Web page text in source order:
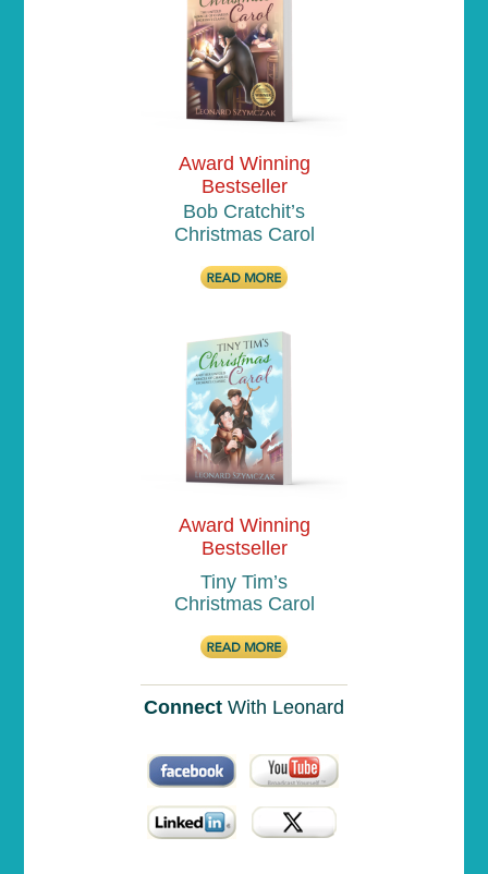
Award Winning
Bestseller
Bob Cratchit’s
Christmas Carol
Award Winning
Bestseller
Tiny Tim’s
Christmas Carol
Connect With Leonard